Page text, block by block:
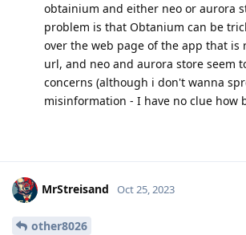
obtainium and either neo or aurora
problem is that Obtanium can be
over the web page of the app that is
url, and neo and aurora store seem
concerns (although i don't wanna
misinformation - I have no clue how
MrStreisand Oct 25, 2023
other8026